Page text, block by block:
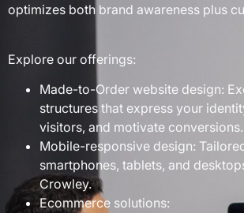
optimizes both brand awareness plus
Explore our offerings:
Made-to-Order website design:
structures that express your
visitors, and motivate conversions.
Mobile-responsive design:
smartphones, tablets, and
Crowley.
Ecommerce solutions: